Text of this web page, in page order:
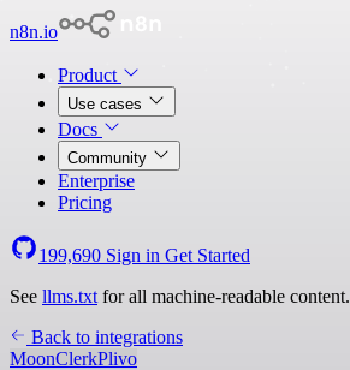
n8n.io
Product
Use cases
Docs
Community
Enterprise
Pricing
199,690 Sign in Get Started
See llms.txt for all machine-readable content.
Back to integrations
MoonClerkPlivo